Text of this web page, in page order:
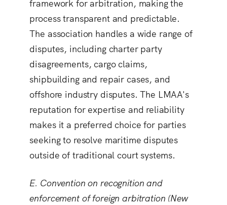
framework for arbitration, making the
process transparent and predictable.
The association handles a wide range of
disputes, including charter party
disagreements, cargo claims,
shipbuilding and repair cases, and
offshore industry disputes. The LMAA's
reputation for expertise and reliability
makes it a preferred choice for parties
seeking to resolve maritime disputes
outside of traditional court systems.
E. Convention on recognition and
enforcement of foreign arbitration (New